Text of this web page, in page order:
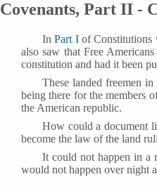
Covenants, Part II -
InPart I of Constitutions
also saw that Free
constitution and had it been
These landed freemen
being there for the members
the American republic.
How could a document
become the law of the land
It could not happen in a
would not happen over night